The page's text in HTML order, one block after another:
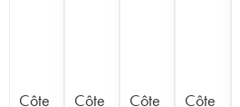
Côte
Côte
Côte
Côte